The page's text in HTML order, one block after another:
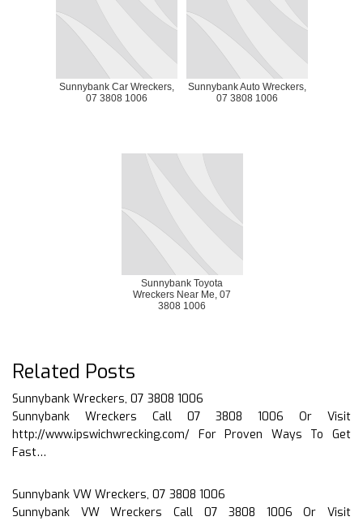
Sunnybank Car Wreckers,
07 3808 1006
Sunnybank Auto Wreckers,
07 3808 1006
Sunnybank Toyota
Wreckers Near Me, 07
3808 1006
Related Posts
Sunnybank Wreckers, 07 3808 1006
Sunnybank Wreckers Call 07 3808 1006 Or Visit
http://www.ipswichwrecking.com/ For Proven Ways To Get
Fast…
Sunnybank VW Wreckers, 07 3808 1006
Sunnybank VW Wreckers Call 07 3808 1006 Or Visit